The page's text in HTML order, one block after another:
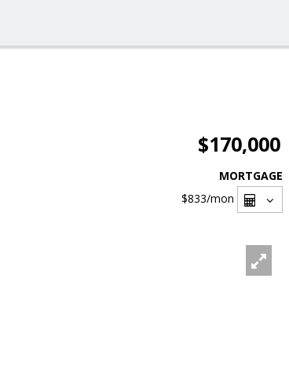
$170,000
MORTGAGE
$833/mon